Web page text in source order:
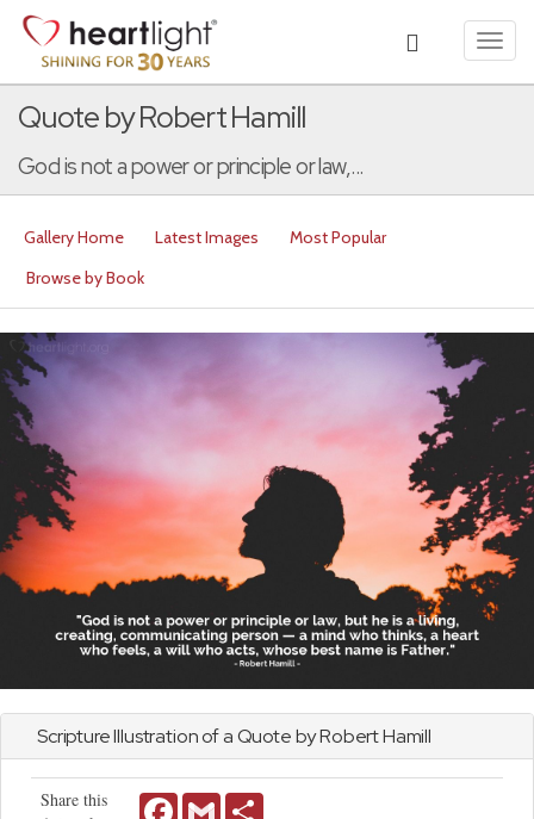
Quote by Robert Hamill
God is not a power or principle or law,...
Gallery Home Latest Images
Most Popular
Browse by Book
Scripture Illustration of a Quote by Robert Hamill
Share this
FacebookGmail